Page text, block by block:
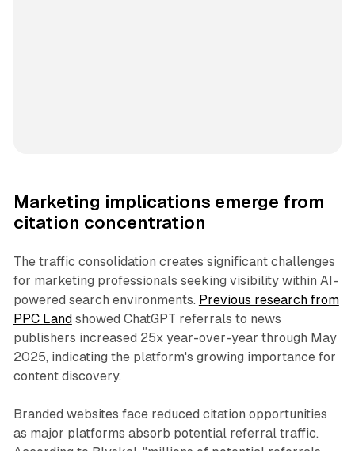
Marketing implications emerge from
citation concentration
The traffic consolidation creates significant challenges
for marketing professionals seeking visibility within AI-
powered search environments. Previous research from
PPC Land showed ChatGPT referrals to news
publishers increased 25x year-over-year through May
2025, indicating the platform's growing importance for
content discovery.
Branded websites face reduced citation opportunities
as major platforms absorb potential referral traffic.